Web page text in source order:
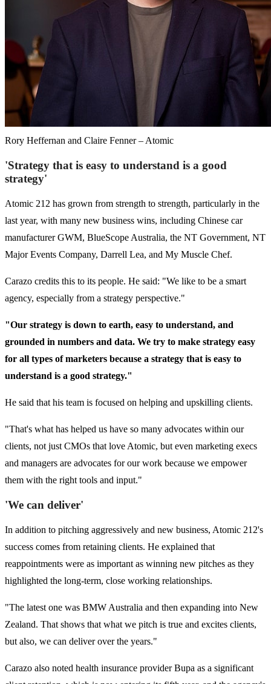
Rory Heffernan and Claire Fenner – Atomic
'Strategy that is easy to understand is a good
strategy'
Atomic 212 has grown from strength to strength, particularly in the
last year, with many new business wins, including Chinese car
manufacturer GWM, BlueScope Australia, the NT Government, NT
Major Events Company, Darrell Lea, and My Muscle Chef.
Carazo credits this to its people. He said: "We like to be a smart
agency, especially from a strategy perspective."
"Our strategy is down to earth, easy to understand, and
grounded in numbers and data. We try to make strategy easy
for all types of marketers because a strategy that is easy to
understand is a good strategy."
He said that his team is focused on helping and upskilling clients.
"That's what has helped us have so many advocates within our
clients, not just CMOs that love Atomic, but even marketing execs
and managers are advocates for our work because we empower
them with the right tools and input."
'We can deliver'
In addition to pitching aggressively and new business, Atomic 212's
success comes from retaining clients. He explained that
reappointments were as important as winning new pitches as they
highlighted the long-term, close working relationships.
"The latest one was BMW Australia and then expanding into New
Zealand. That shows that what we pitch is true and excites clients,
but also, we can deliver over the years."
Carazo also noted health insurance provider Bupa as a significant